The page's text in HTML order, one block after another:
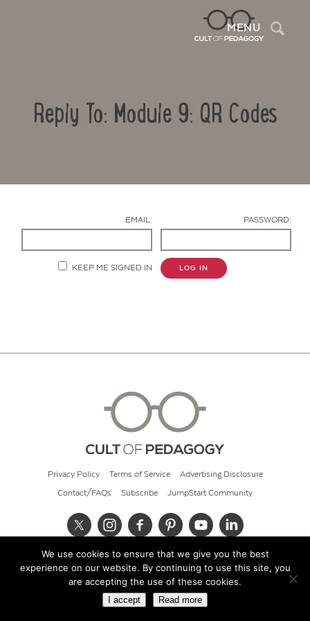
MENU
Reply To: Module 9: QR Codes
EMAIL: PASSWORD:
KEEP ME SIGNED IN LOG IN
Privacy Policy Terms of Service Advertising Disclosure
Contact/FAQs Subscribe JumpStart Community
© 2026 Cult of Pedagogy
We use cookies to ensure that we give you the best
experience on our website. By continuing to use this site, you
are accepting the use of these cookies.
I accept Read more